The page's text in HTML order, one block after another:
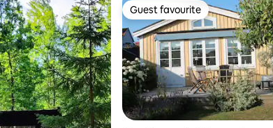
Guest favourite
Guest favourite